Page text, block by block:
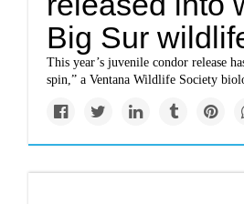
Big Sur
This year’s juvenile condor release
spin,” a Ventana Wildlife Society